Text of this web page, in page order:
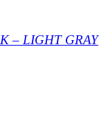
– LIGHT GRAY